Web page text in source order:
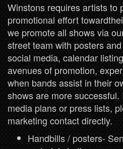
Winstons requires artists to
promotional effort
we promote all shows via
street team with posters
social media, calendar
avenues of promotion,
when bands assist in their
shows are more
media plans or press lists,
marketing contact directly.
Handbills / posters-